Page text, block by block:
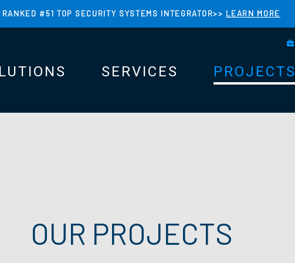
RANKED #51 TOP SECURITY SYSTEMS INTEGRATOR>> LEARN MORE
SERVICES PROJECTS
OUR PROJECTS